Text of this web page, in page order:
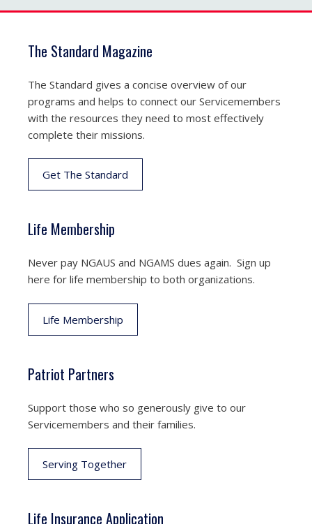
The Standard Magazine
The Standard gives a concise overview of our
programs and helps to connect our Servicemembers
with the resources they need to most effectively
complete their missions.
Get The Standard
Life Membership
Never pay NGAUS and NGAMS dues again. Sign up
here for life membership to both organizations.
Life Membership
Patriot Partners
Support those who so generously give to our
Servicemembers and their families.
Serving Together
Life Insurance Application